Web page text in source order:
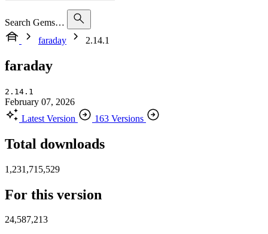
Search Gems…
faraday
2.14.1
faraday
2.14.1
February 07, 2026
Latest Version
163 Versions
Total downloads
1,231,715,529
For this version
24,587,213